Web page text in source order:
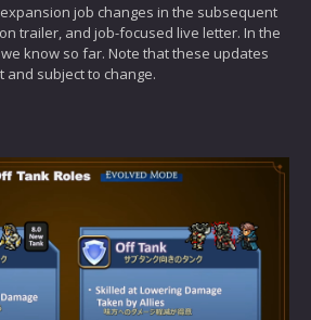
job changes in the subsequent
trailer, and job-focused live letter. In the
know so far. Note that these updates
subject to change.